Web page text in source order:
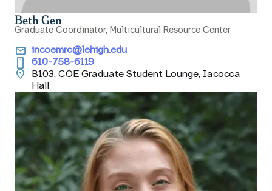
Beth Gen
Graduate Coordinator, Multicultural Resource Center
email incoemrc@lehigh.edu
smartphone 610-758-6119
location_on
B103, COE Graduate Student Lounge, Iacocca
Hall